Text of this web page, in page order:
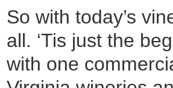
So with today’s
all. ‘Tis just the
with one